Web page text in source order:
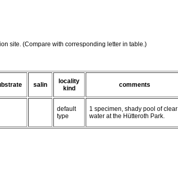
site. (Compare with corresponding letter in table.)
salin
locality
kind
comments
default
type
1 specimen, shady pool of clear
water at the Hütteroth Park.